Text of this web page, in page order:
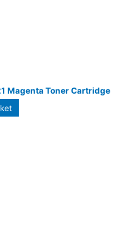
Magenta Toner Cartridge